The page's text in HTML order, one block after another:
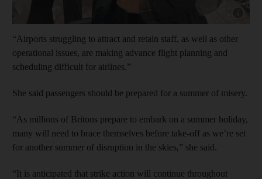
“Airports struggling to attract and retain staff, as well as other
operational issues, are making advance flight planning and
scheduling difficult for airlines.”
She said passengers should be prepared for a summer of misery.
“As millions of Britons prepare to embark on a summer holiday,
many will need to brace themselves before take-off as we’re set
for another summer of disruption in the skies,” she said.
“It is anticipated that strike action will continue throughout